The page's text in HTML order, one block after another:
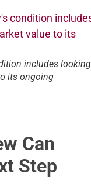
includes looking
its ongoing
Can
Step